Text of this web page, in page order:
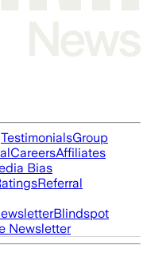
TestimonialsGroup
CareersAffiliates
Bias
Referral
Blindspot
Newsletter